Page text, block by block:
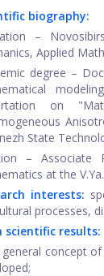
biography:
–
Applied
degree –
on
State
– Associate
at the
interests:
processes,
scientific results:
concept